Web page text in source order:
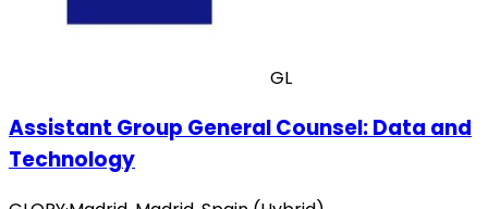
GL
Assistant Group General Counsel: Data and
Technology